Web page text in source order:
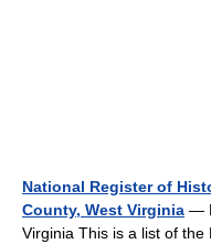
National Register of
County, West Virginia —
Virginia This is a list of